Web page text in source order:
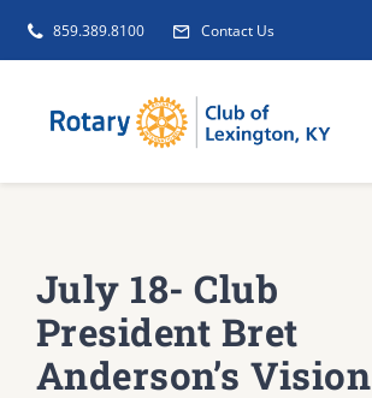
Skip
859.389.8100 Contact Us
GET INVOLVED
CLUB INITIATIVES
July 18- Club
President Bret
Anderson’s Vision